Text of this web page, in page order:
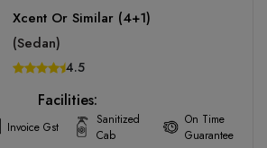
Xcent Or Similar (4+1)
(Sedan)
4.5
Facilities:
Invoice Gst
Sanitized
Cab
On Time
Guarantee